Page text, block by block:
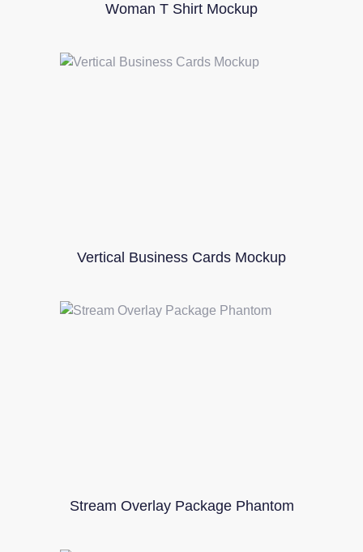
Woman T Shirt Mockup
Vertical Business Cards Mockup
Stream Overlay Package Phantom